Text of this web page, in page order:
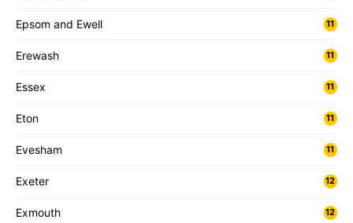
Epsom and Ewell 11
Erewash 11
Essex 11
Eton 11
Evesham 11
Exeter 12
Exmouth 12